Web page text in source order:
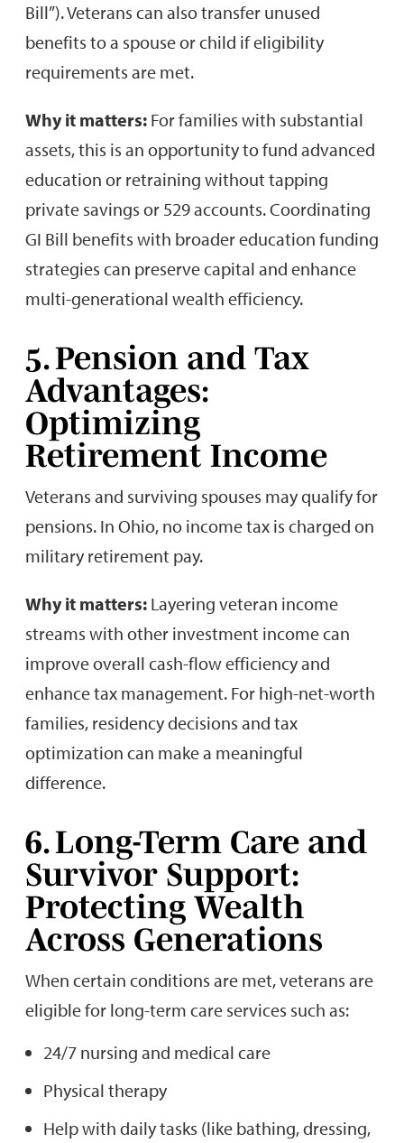
Bill”). Veterans can also transfer unused
benefits to a spouse or child if eligibility
requirements are met.
Why it matters: For families with substantial
assets, this is an opportunity to fund advanced
education or retraining without tapping
private savings or 529 accounts. Coordinating
GI Bill benefits with broader education funding
strategies can preserve capital and enhance
multi-generational wealth efficiency.
5. Pension and Tax
Advantages:
Optimizing
Retirement Income
Veterans and surviving spouses may qualify for
pensions. In Ohio, no income tax is charged on
military retirement pay.
Why it matters:Layering veteran income
streams with other investment income can
improve overall cash-flow efficiency and
enhance tax management. For high-net-worth
families, residency decisions and tax
optimization can make a meaningful
difference.
6. Long-Term Care and
Survivor Support:
Protecting Wealth
Across Generations
When certain conditions are met, veterans are
eligible for long-term care services such as:
24/7 nursing and medical care
Physical therapy
Help with daily tasks (like bathing, dressing,